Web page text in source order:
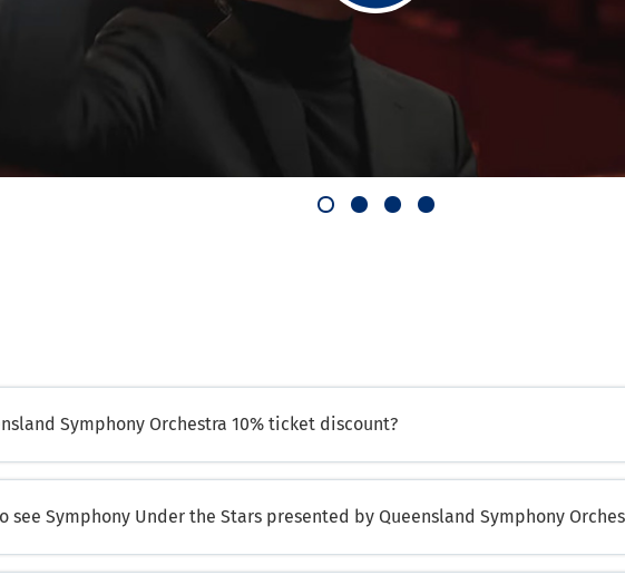
Symphony Orchestra 10% ticket discount?
see Symphony Under the Stars presented by Queensland Symphony